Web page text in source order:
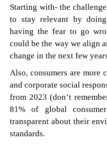
Starting with- the
to stay relevant by
having the fear to go
could be the way we align
change in the next few
Also, consumers are more
and corporate social
from 2023 (don’t
81% of global
transparent about their
standards.